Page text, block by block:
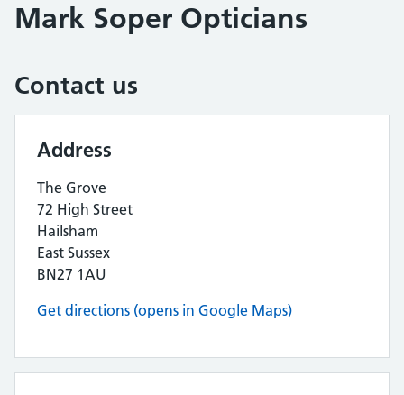
Mark Soper Opticians
Contact us
Address
The Grove
72 High Street
Hailsham
East Sussex
BN27 1AU
Get directions (opens in Google Maps)